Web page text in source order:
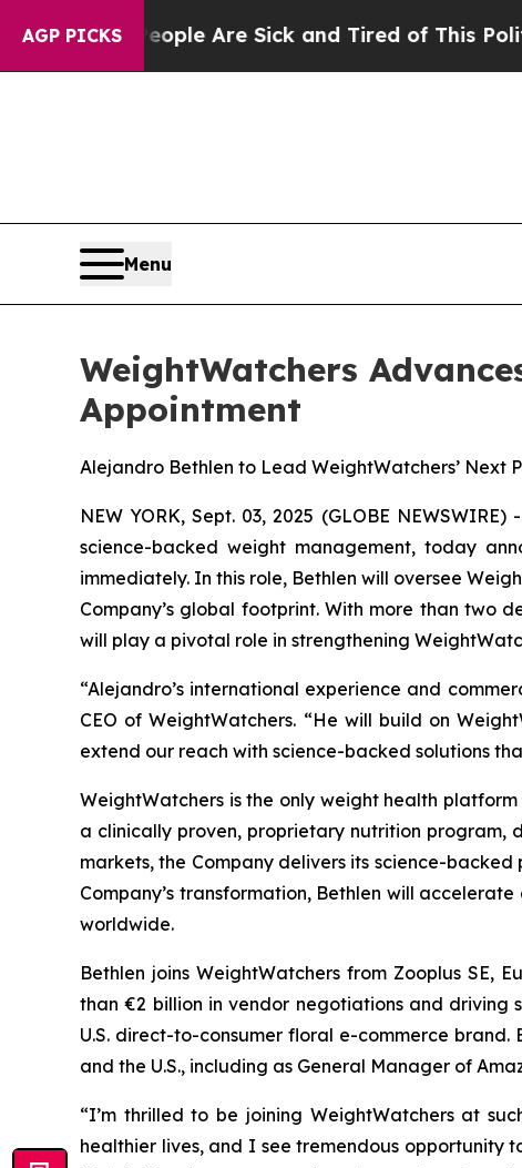
AGP PICKS
“People Are Sick and Tired of This Politics of
Menu
WeightWatchers
Appointment
Alejandro Bethlen to Lead WeightWatchers’ Next
NEW YORK, Sept. 03, 2025 (GLOBE
science-backed weight management, today
immediately. In this role, Bethlen will oversee
Company’s global footprint. With more than two
will play a pivotal role in strengthening
“Alejandro’s international experience and
CEO of WeightWatchers. “He will build on
extend our reach with science-backed solutions
WeightWatchers is the only weight health
a clinically proven, proprietary nutrition program,
markets, the Company delivers its science-
Company’s transformation, Bethlen will
worldwide.
Bethlen joins WeightWatchers from Zooplus SE,
than €2 billion in vendor negotiations and driving
U.S. direct-to-consumer floral e-commerce
and the U.S., including as General Manager of
“I’m thrilled to be joining WeightWatchers at
healthier lives, and I see tremendous